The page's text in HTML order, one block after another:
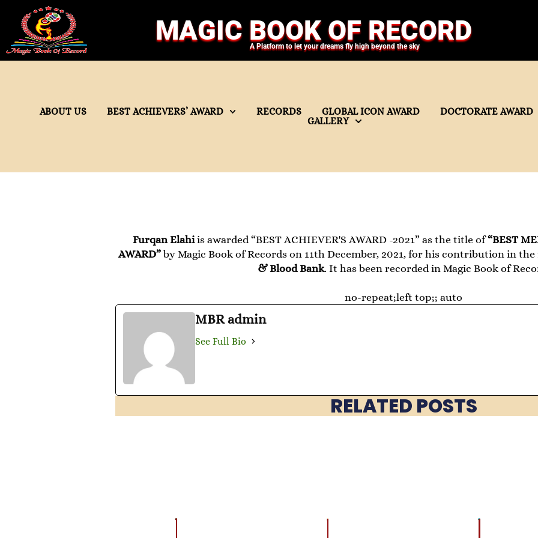
MAGIC BOOK OF RECORD
A Platform to let your dreams fly high beyond the sky
ABOUT US BEST ACHIEVERS’ AWARD RECORDS GLOBAL ICON AWARD
DOCTORATE AWARD
GALLERY
Furqan Elahiis awarded “BEST ACHIEVER'S AWARD -2021” as the title of“BEST
AWARD” by Magic Book of Records on 11th December, 2021, for his contribution in
& Blood Bank. It has been recorded in Magic Book of
no-repeat;left top;; auto
MBR admin
See Full Bio
RELATED POSTS